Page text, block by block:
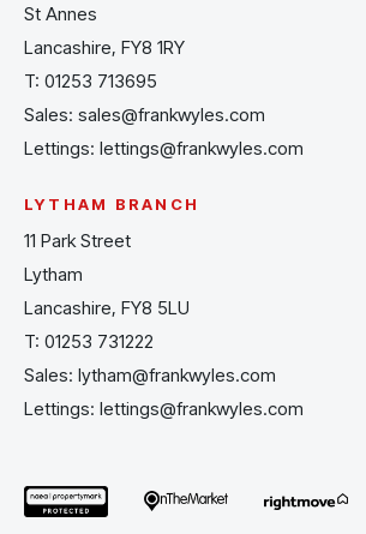
St Annes
Lancashire, FY8 1RY
T: 01253 713695
Sales: sales@frankwyles.com
Lettings: lettings@frankwyles.com
LYTHAM BRANCH
11 Park Street
Lytham
Lancashire, FY8 5LU
T: 01253 731222
Sales: lytham@frankwyles.com
Lettings: lettings@frankwyles.com